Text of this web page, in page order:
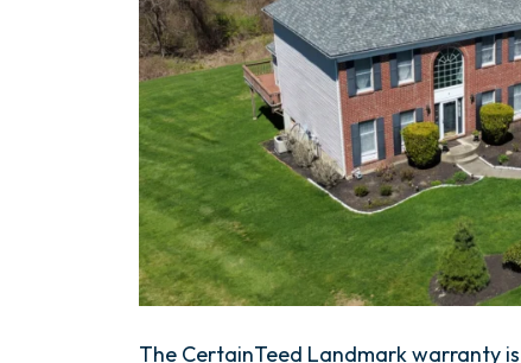
The CertainTeed Landmark warranty